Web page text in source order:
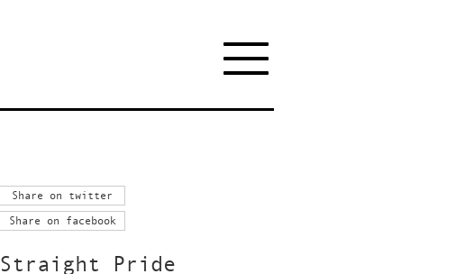
Share on twitter
Share on facebook
Straight Pride